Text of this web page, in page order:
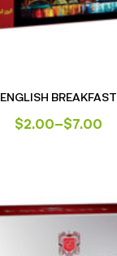
ENGLISH BREAKFAST
$2.00–$7.00